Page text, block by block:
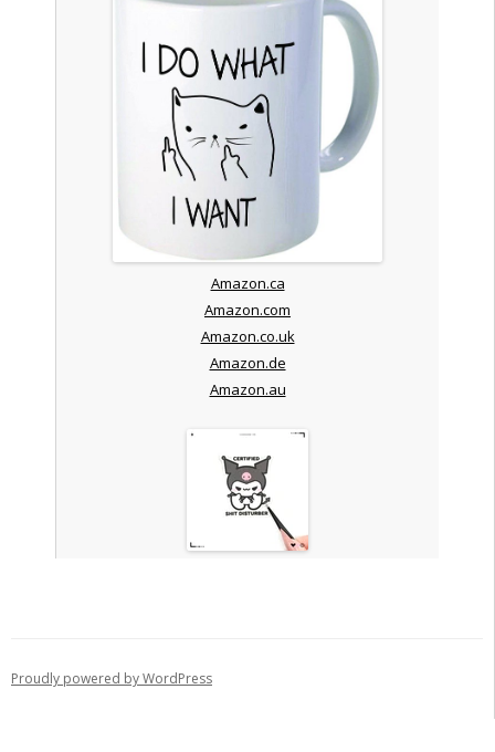
Amazon.ca
Amazon.com
Amazon.co.uk
Amazon.de
Amazon.au
Proudly powered by WordPress